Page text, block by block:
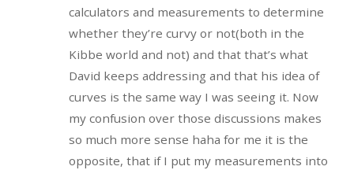
calculators and measurements to determine
whether they’re curvy or not(both in the
Kibbe world and not) and that that’s what
David keeps addressing and that his idea of
curves is the same way I was seeing it. Now
my confusion over those discussions makes
so much more sense haha for me it is the
opposite, that if I put my measurements into